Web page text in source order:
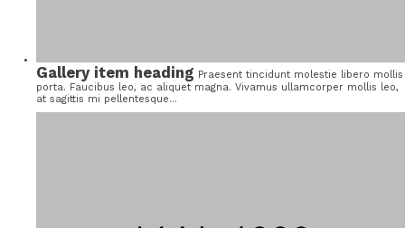
Gallery item heading Praesent tincidunt molestie libero mollis
porta. Faucibus leo, ac aliquet magna. Vivamus ullamcorper mollis leo,
at sagittis mi pellentesque...